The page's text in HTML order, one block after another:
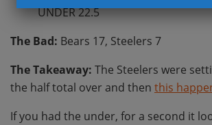
UNDER 22.5
The Bad: Bears 17, Steelers 7
The Takeaway: The Steelers were
the half total over and then this
If you had the under, for a second it